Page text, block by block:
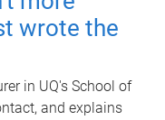
wrote the
in UQ's School of
and explains